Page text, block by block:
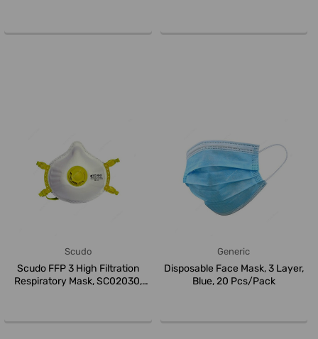
Scudo
Scudo FFP 3 High Filtration
Respiratory Mask, SC02030,
Generic
Disposable Face Mask, 3 Layer,
Blue, 20 Pcs/Pack